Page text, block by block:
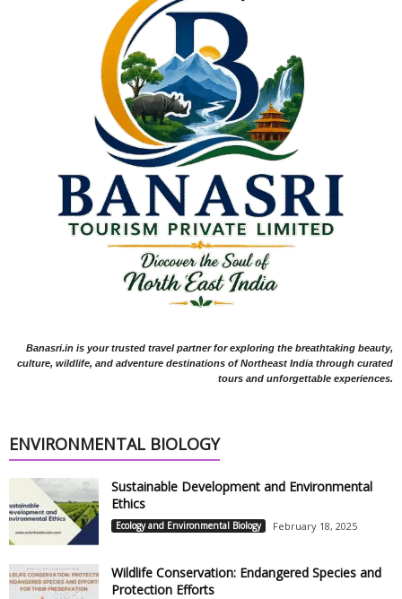
Banasri.in is your trusted travel partner for exploring the breathtaking beauty,
culture, wildlife, and adventure destinations of Northeast India through curated
tours and unforgettable experiences.
ENVIRONMENTAL BIOLOGY
Sustainable Development and Environmental
Ethics
Ecology and Environmental Biology February 18, 2025
Wildlife Conservation: Endangered Species and
Protection Efforts